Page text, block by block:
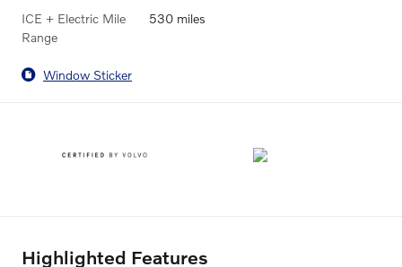
ICE + Electric Mile
Range
530 miles
Window Sticker
Highlighted Features